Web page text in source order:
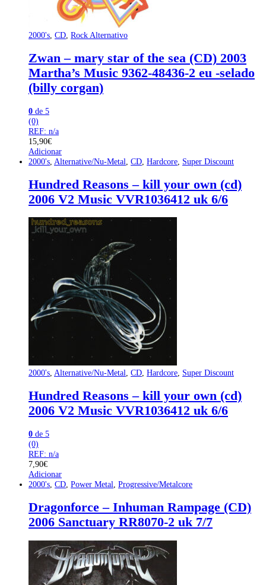
2000's CD Rock Alternativo
Zwan – mary star of the sea (CD) 2003
Martha’s Music 9362-48436-2 eu -selado
(billy corgan)
0 de 5
(0)
REF: n/a
15,90€
Adicionar
2000's Alternative/Nu-Metal CD Hardcore Super Discount
Hundred Reasons – kill your own (cd)
2006 V2 Music VVR1036412 uk 6/6
2000's, Alternative/Nu-Metal, CD, Hardcore, Super Discount
Hundred Reasons – kill your own (cd)
2006 V2 Music VVR1036412 uk 6/6
0 de 5
(0)
REF: n/a
7,90€
Adicionar
2000's, CD, Power Metal, Progressive/Metalcore
Dragonforce – Inhuman Rampage (CD)
2006 Sanctuary RR8070-2 uk 7/7